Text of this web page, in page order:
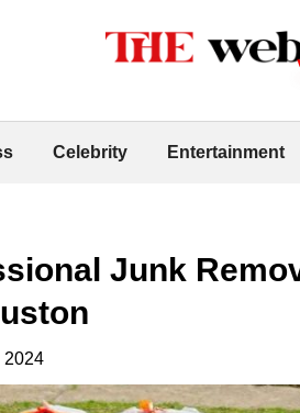
Celebrity Entertainment
Junk